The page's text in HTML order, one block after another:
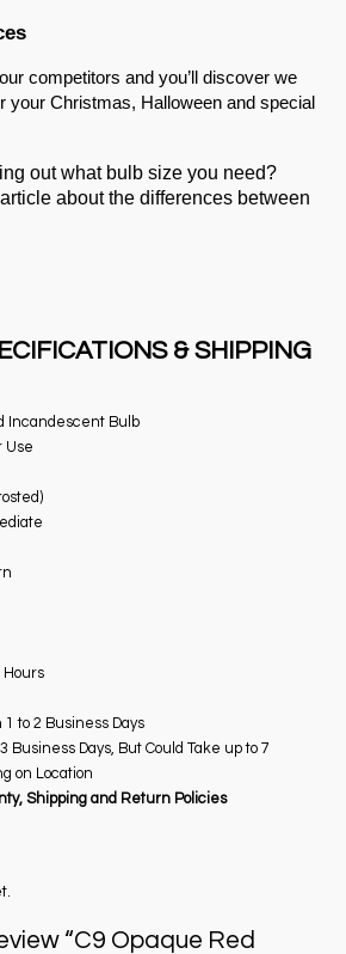
competitors and you’ll discover we
your Christmas, Halloween and special
out what bulb size you need?
about the differences between
& SHIPPING
Incandescent Bulb
Use
Hours
to 2 Business Days
Business Days, But Could Take up to 7
on Location
Shipping and Return Policies
“C9 Opaque Red